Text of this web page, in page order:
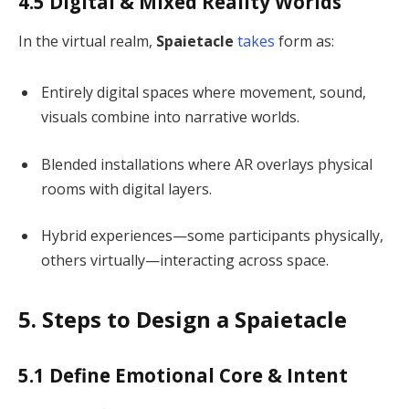
In the virtual realm, Spaietacle takes form as:
Entirely digital spaces where movement, sound,
visuals combine into narrative worlds.
Blended installations where AR overlays physical
rooms with digital layers.
Hybrid experiences—some participants physically,
others virtually—interacting across space.
5. Steps to Design a Spaietacle
5.1 Define Emotional Core & Intent